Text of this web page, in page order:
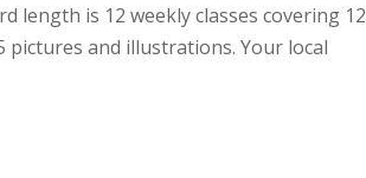
length is 12 weekly classes covering 12
and illustrations. Your local